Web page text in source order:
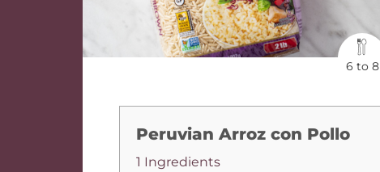
6 to 8
Peruvian Arroz con Pollo
1 Ingredients